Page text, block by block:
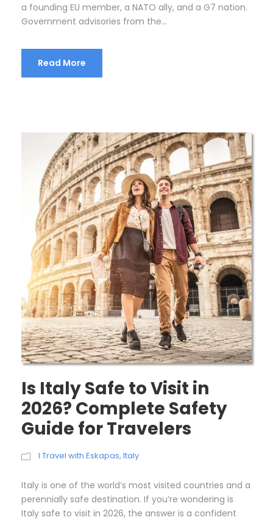
a founding EU member, a NATO ally, and a G7 nation.
Government advisories from the...
Read More
Is Italy Safe to Visit in
2026? Complete Safety
Guide for Travelers
I Travel with Eskapas, Italy
Italy is one of the world’s most visited countries and a
perennially safe destination. If you’re wondering is
Italy safe to visit in 2026, the answer is a confident